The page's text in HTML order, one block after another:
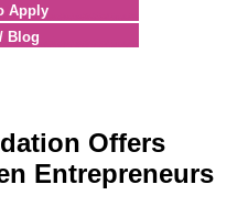
Apply
Blog
Offers
Entrepreneurs